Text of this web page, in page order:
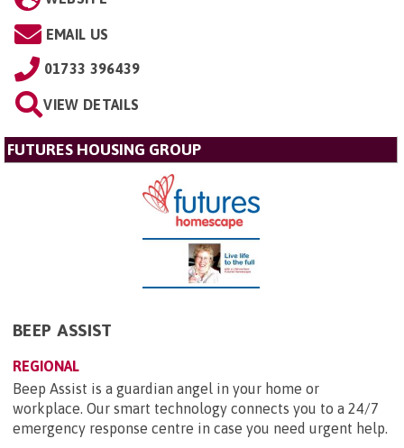
EMAIL US
01733 396439
VIEW DETAILS
FUTURES HOUSING GROUP
BEEP ASSIST
REGIONAL
Beep Assist is a guardian angel in your home or
workplace. Our smart technology connects you to a 24/7
emergency response centre in case you need urgent help.